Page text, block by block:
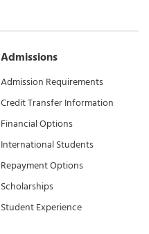
Admissions
Admission Requirements
Credit Transfer Information
Financial Options
International Students
Repayment Options
Scholarships
Student Experience